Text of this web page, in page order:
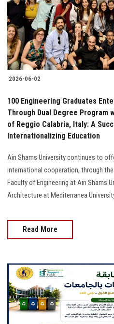
Students
Faculty Staff
Postgraduate
Alumni
Employees
Visitors
2026-06-02
100 Engineering Graduates
Through Dual Degree Program
of Reggio Calabria, Italy: A
Internationalizing Education
Ain Shams University continues to
international cooperation, through
Faculty of Engineering at Ain Shams
Architecture at Mediterranea
Read More